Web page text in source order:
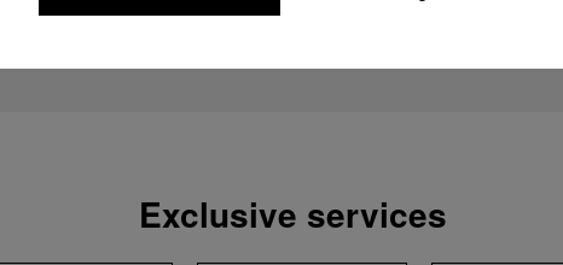
Exclusive services